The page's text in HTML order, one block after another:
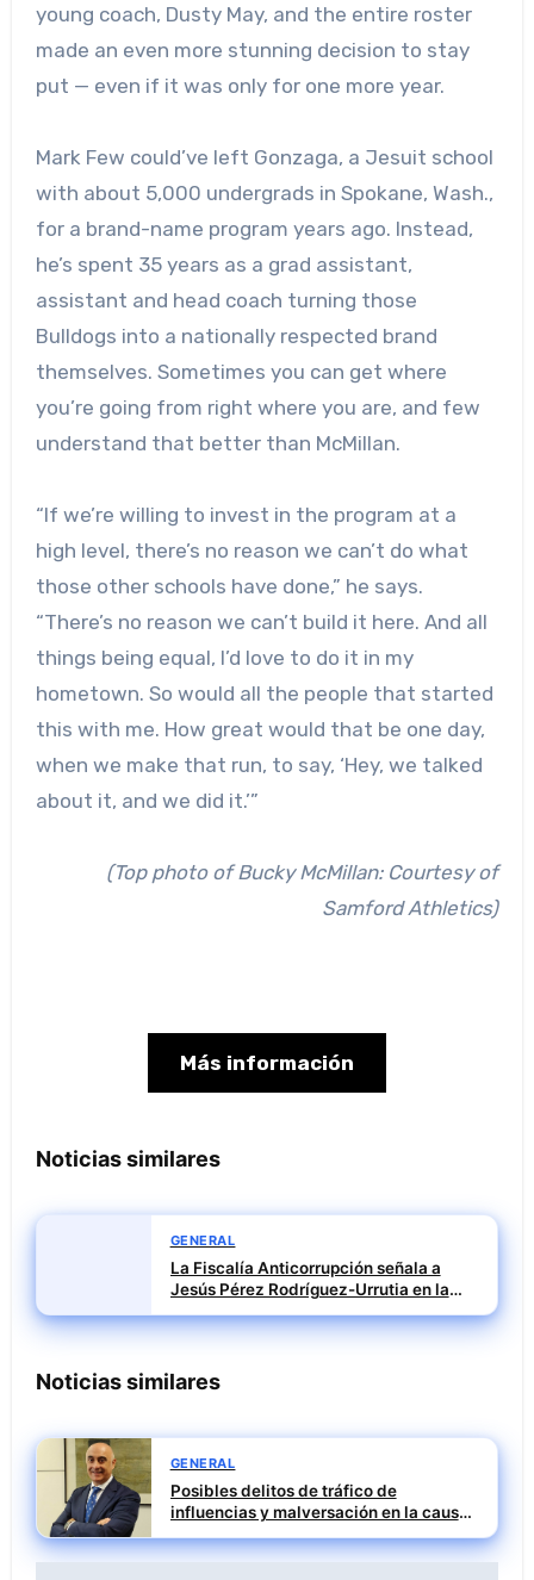
young coach, Dusty May, and the entire roster
made an even more stunning decision to stay
put — even if it was only for one more year.
Mark Few could’ve left Gonzaga, a Jesuit school
with about 5,000 undergrads in Spokane, Wash.,
for a brand-name program years ago. Instead,
he’s spent 35 years as a grad assistant,
assistant and head coach turning those
Bulldogs into a nationally respected brand
themselves. Sometimes you can get where
you’re going from right where you are, and few
understand that better than McMillan.
“If we’re willing to invest in the program at a
high level, there’s no reason we can’t do what
those other schools have done,” he says.
“There’s no reason we can’t build it here. And all
things being equal, I’d love to do it in my
hometown. So would all the people that started
this with me. How great would that be one day,
when we make that run, to say, ‘Hey, we talked
about it, and we did it.’”
(Top photo of Bucky McMillan: Courtesy of
Samford Athletics)
Más información
Noticias similares
GENERAL
La Fiscalía Anticorrupción señala a
Jesús Pérez Rodríguez-Urrutia en la
investigación del rescate de Tubos
Reunidos
Noticias similares
GENERAL
Posibles delitos de tráfico de
influencias y malversación en la causa
contra Julián Mateos Aparicio